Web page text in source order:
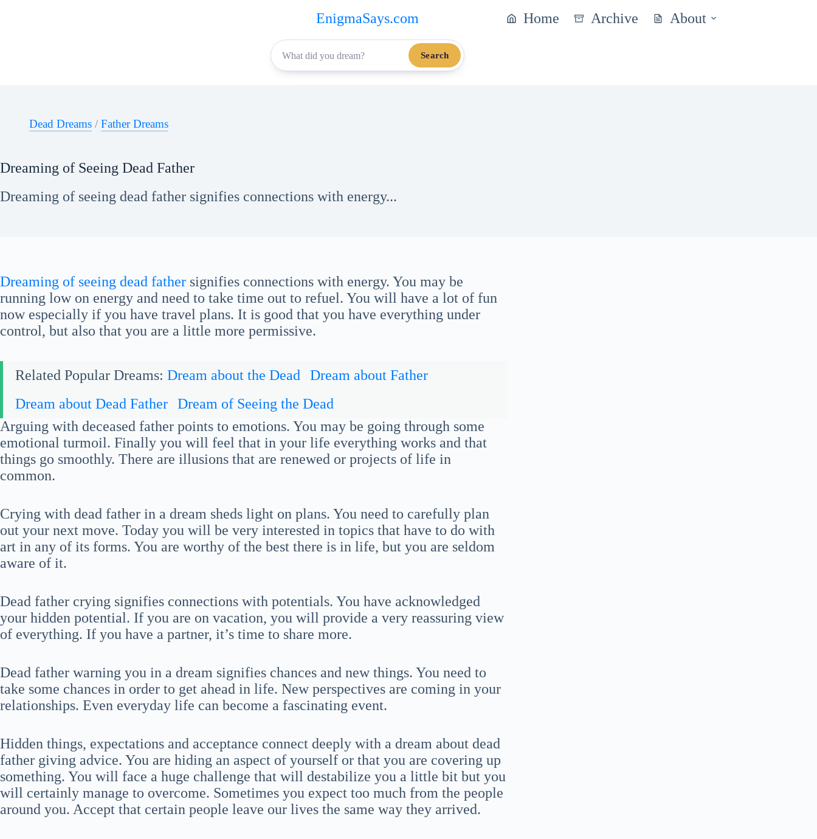
EnigmaSays.com Home Archive About
Search
Dead Dreams / Father Dreams
Dreaming of Seeing Dead Father
Dreaming of seeing dead father signifies connections with energy...
Dreaming of seeing dead father signifies connections with energy. You may be
running low on energy and need to take time out to refuel. You will have a lot of fun
now especially if you have travel plans. It is good that you have everything under
control, but also that you are a little more permissive.
Related Popular Dreams: Dream about the Dead
Dream about Father
Dream about Dead Father
Dream of Seeing the Dead
Arguing with deceased father points to emotions. You may be going through some
emotional turmoil. Finally you will feel that in your life everything works and that
things go smoothly. There are illusions that are renewed or projects of life in
common.
Crying with dead father in a dream sheds light on plans. You need to carefully plan
out your next move. Today you will be very interested in topics that have to do with
art in any of its forms. You are worthy of the best there is in life, but you are seldom
aware of it.
Dead father crying signifies connections with potentials. You have acknowledged
your hidden potential. If you are on vacation, you will provide a very reassuring view
of everything. If you have a partner, it’s time to share more.
Dead father warning you in a dream signifies chances and new things. You need to
take some chances in order to get ahead in life. New perspectives are coming in your
relationships. Even everyday life can become a fascinating event.
Hidden things, expectations and acceptance connect deeply with a dream about dead
father giving advice. You are hiding an aspect of yourself or that you are covering up
something. You will face a huge challenge that will destabilize you a little bit but you
will certainly manage to overcome. Sometimes you expect too much from the people
around you. Accept that certain people leave our lives the same way they arrived.